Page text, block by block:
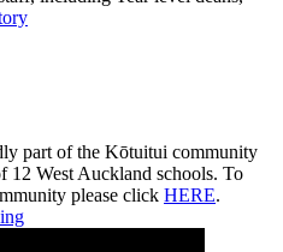
part of the Kōtuitui community
12 West Auckland schools. To
please click HERE.